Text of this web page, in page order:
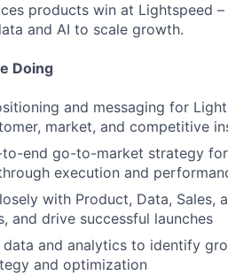
products win at Lightspeed
and AI to scale growth.
Doing
and messaging for
market, and competitive
to-end go-to-market strategy
execution and
with Product, Data, Sales,
and drive successful launches
data and analytics to identify
and optimization